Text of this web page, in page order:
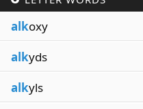
alkoxy
alkyds
alkyls